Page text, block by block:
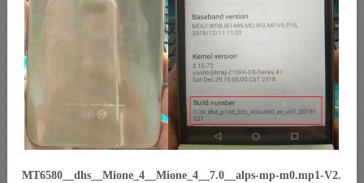
MT6580__dhs__Mione_4__Mione_4__7.0__alps-mp-m0.mp1-V2.